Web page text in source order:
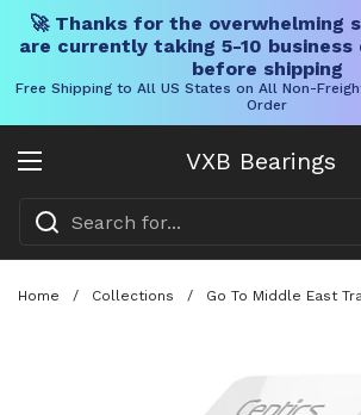
🚀 Thanks for the overwhelming
are currently taking 5-10 business
before shipping
Free Shipping to All US States on All Non-
Order
VXB Bearings
Open menu
Home / Collections / Go To Middle East